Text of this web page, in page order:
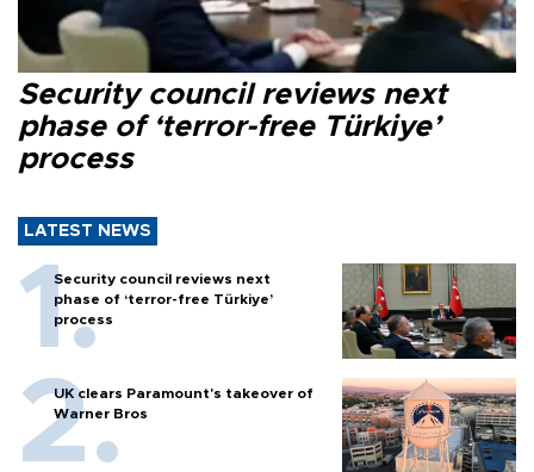
Security council reviews next
phase of ‘terror-free Türkiye’
process
LATEST NEWS
Security council reviews next
phase of ‘terror-free Türkiye’
process
UK clears Paramount's takeover of
Warner Bros